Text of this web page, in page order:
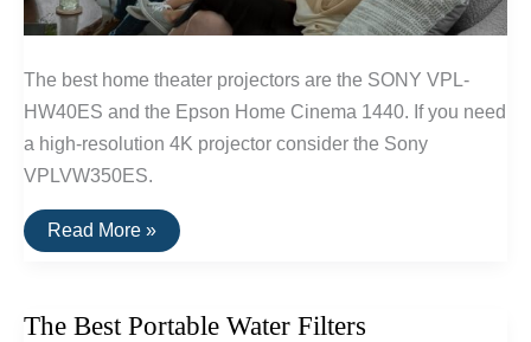
The best home theater projectors are the SONY VPL-
HW40ES and the Epson Home Cinema 1440. If you need
a high-resolution 4K projector consider the Sony
VPLVW350ES.
The
Best
Read More »
The Best Portable Water Filters